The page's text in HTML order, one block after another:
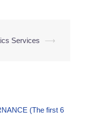
Services ⟶
(The first 6